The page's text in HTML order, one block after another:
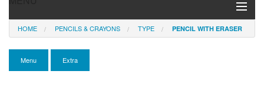
Branded Pens
Pencils & Crayons
HOME PENCILS & CRAYONS TYPE PENCIL WITH ERASER
Menu Extra